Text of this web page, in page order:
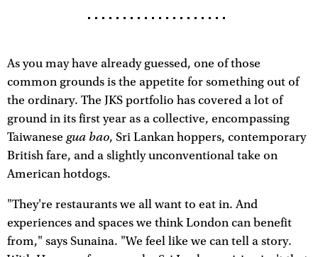
As you may have already guessed, one of those
common grounds is the appetite for something out of
the ordinary. The JKS portfolio has covered a lot of
ground in its first year as a collective, encompassing
Taiwanese gua bao, Sri Lankan hoppers, contemporary
British fare, and a slightly unconventional take on
American hotdogs.
"They're restaurants we all want to eat in. And
experiences and spaces we think London can benefit
from," says Sunaina. "We feel like we can tell a story.